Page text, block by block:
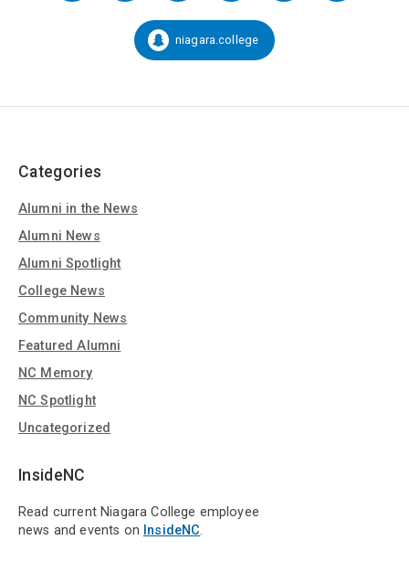
Snapchat:
niagara.college
Categories
Alumni in the News
Alumni News
Alumni Spotlight
College News
Community News
Featured Alumni
NC Memory
NC Spotlight
Uncategorized
InsideNC
Read current Niagara College employee
news and events on InsideNC.